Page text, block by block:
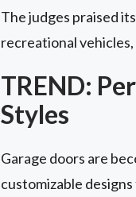
The judges praised
recreational
TREND:
Styles
Garage doors are
customizable